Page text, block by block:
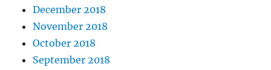
December 2018
November 2018
October 2018
September 2018